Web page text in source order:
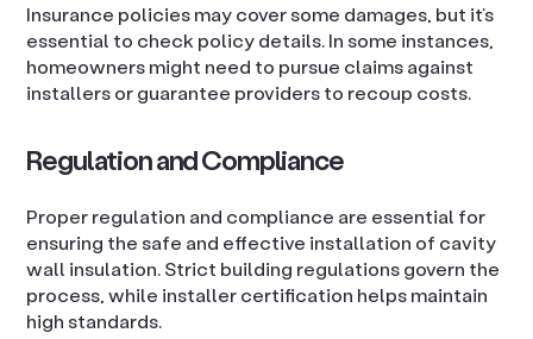
Insurance policies may cover some damages, but it’s
essential to check policy details. In some instances,
homeowners might need to pursue claims against
installers or guarantee providers to recoup costs.
Regulation and Compliance
Proper regulation and compliance are essential for
ensuring the safe and effective installation of cavity
wall insulation. Strict building regulations govern the
process, while installer certification helps maintain
high standards.